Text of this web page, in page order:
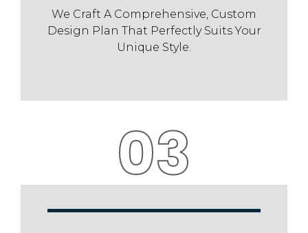
We Craft A Comprehensive, Custom
Design Plan That Perfectly Suits Your
Unique Style.
03